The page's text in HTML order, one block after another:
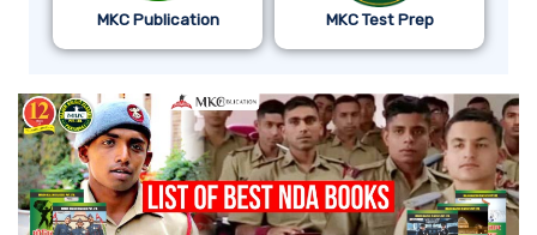
MKC Publication MKC Test Prep